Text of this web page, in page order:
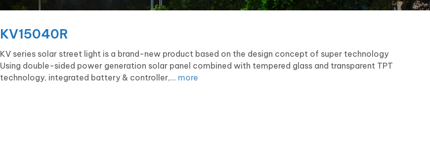
KV15040R
KV series solar street light is a brand-new product based on the design concept of super technology
Using double-sided power generation solar panel combined with tempered glass and transparent TPT
technology, integrated battery & controller,... more